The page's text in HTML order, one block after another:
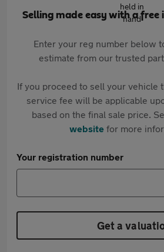
Selling made easy with a
Enter your reg number below
estimate from our trusted
If you proceed to sell your vehicle
service fee will be applicable
based on the final sale price.
websitefor more
Your registration number
Get a